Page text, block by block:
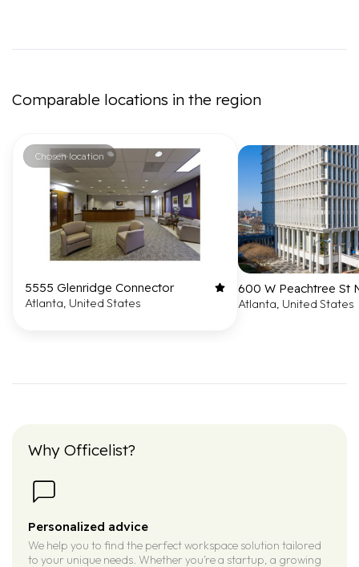
Comparable locations in the region
Chosen location
5555 Glenridge Connector
Atlanta, United States
600 W Peachtree St
Atlanta, United States
Why Officelist?
Personalized advice
We help you to find the perfect workspace solution tailored
to your unique needs. Whether you’re a startup, a growing